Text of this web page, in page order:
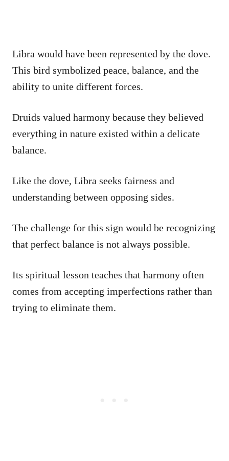
Libra would have been represented by the dove.
This bird symbolized peace, balance, and the
ability to unite different forces.
Druids valued harmony because they believed
everything in nature existed within a delicate
balance.
Like the dove, Libra seeks fairness and
understanding between opposing sides.
The challenge for this sign would be recognizing
that perfect balance is not always possible.
Its spiritual lesson teaches that harmony often
comes from accepting imperfections rather than
trying to eliminate them.